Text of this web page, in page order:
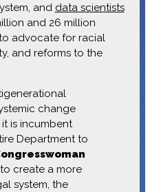
and data scientists
and 26 million
advocate for racial
and reforms to the
change
is incumbent
Department to
create a more
system, the